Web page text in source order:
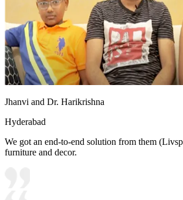
Jhanvi and Dr. Harikrishna
Hyderabad
We got an end-to-end solution from them
furniture and decor.